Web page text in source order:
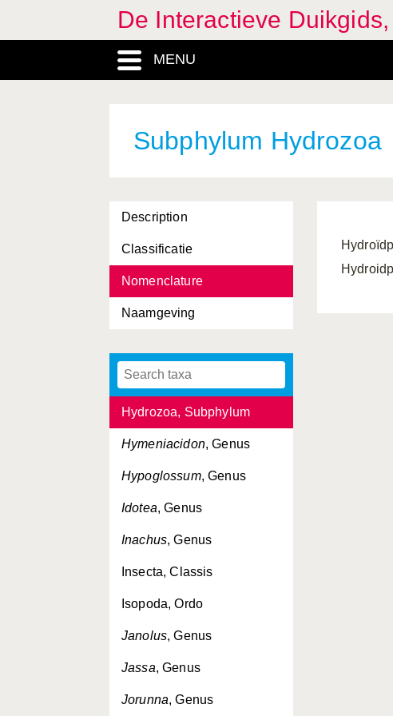
De Interactieve
MENU
Subphylum Hydrozoa
Description
Classificatie
Nomenclature
Naamgeving
Halidrys , Genus
Harmothoe , Genus
Hexacorallia, Classis
Hippocampus
Hippolyte, Genus
Homarus, Genus
Hyas, Genus
Hydrobia, Genus
Hydrozoa, Subphylum
Hymeniacidon, Genus
Hypoglossum, Genus
Idotea, Genus
Inachus, Genus
Insecta, Classis
Isopoda, Ordo
Janolus, Genus
Jassa, Genus
Jorunna, Genus